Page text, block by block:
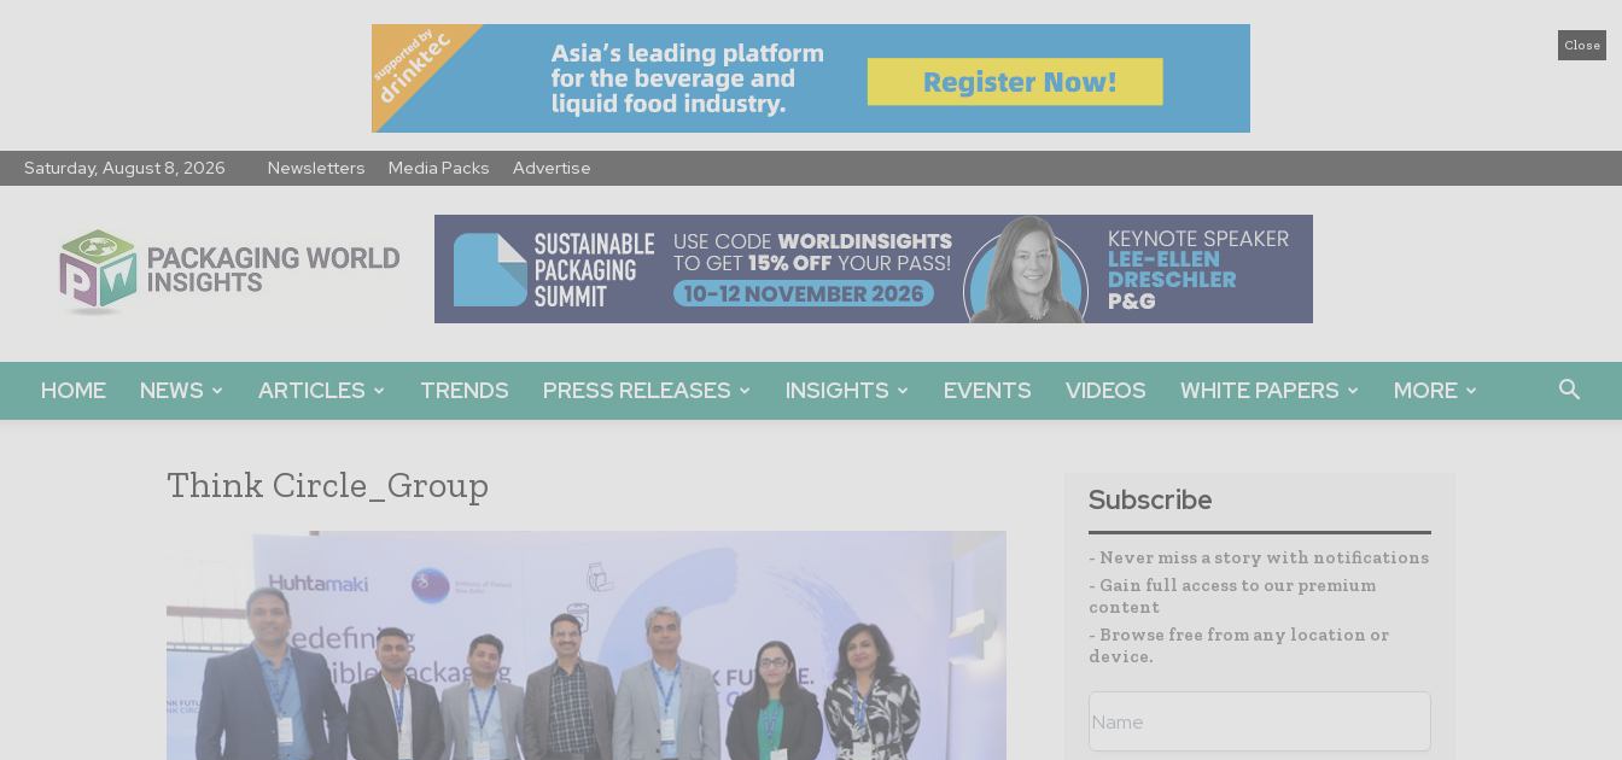
Close
Saturday, August 8, 2026 Newsletters Media Packs Advertise
World
Insights
HOME NEWS ARTICLES TRENDS PRESS RELEASES INSIGHTS EVENTS VIDEOS WHITE PAPERS MORE
Think Circle_Group Subscribe
- Never miss a story with notifications
- Gain full access to our premium
content
- Browse free from any location or
device.